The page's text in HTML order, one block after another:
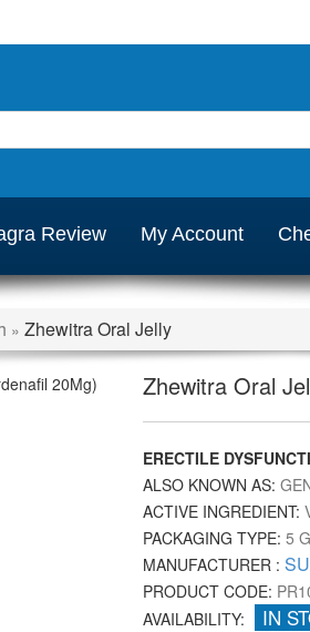
Review My Account
» Zhewitra Oral Jelly
Zhewitra Oral
ERECTILE
ALSO KNOWN AS:
ACTIVE INGREDIENT:
PACKAGING TYPE: 5
MANUFACTURER :
PRODUCT CODE:
AVAILABILITY:
IN